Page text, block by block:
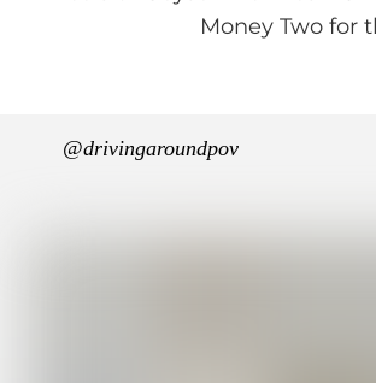
Money Two for
@drivingaroundpov